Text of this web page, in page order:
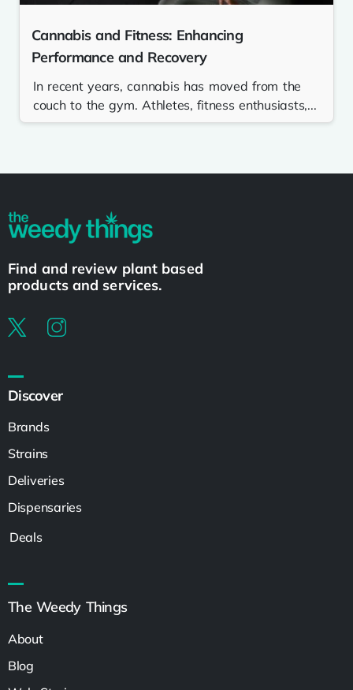
Cannabis and Fitness: Enhancing
Performance and Recovery
In recent years, cannabis has moved from the
couch to the gym. Athletes, fitness enthusiasts,...
Find and review plant based
products and services.
Discover
Brands
Strains
Deliveries
Dispensaries
Deals
The Weedy Things
About
Blog